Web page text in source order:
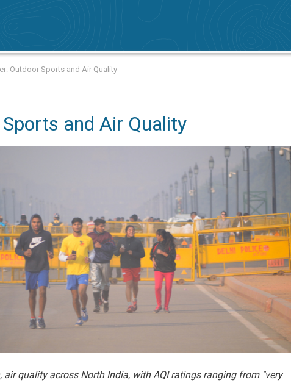
Outdoor Sports and Air Quality
and Air Quality
air quality across North India, with AQI ratings ranging from "very